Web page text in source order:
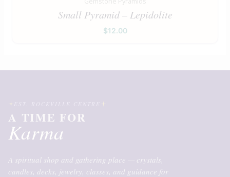
Small Pyramid – Lepidolite
$12.00
A TIME FOR
Karma
A spiritual shop and gathering place — crystals,
candles, decks, jewelry, classes, and guidance for